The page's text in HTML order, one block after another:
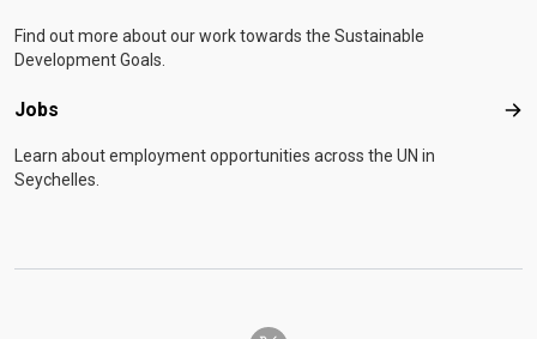
Find out more about our work towards the Sustainable
Development Goals.
Jobs
Learn about employment opportunities across the UN in
Seychelles.